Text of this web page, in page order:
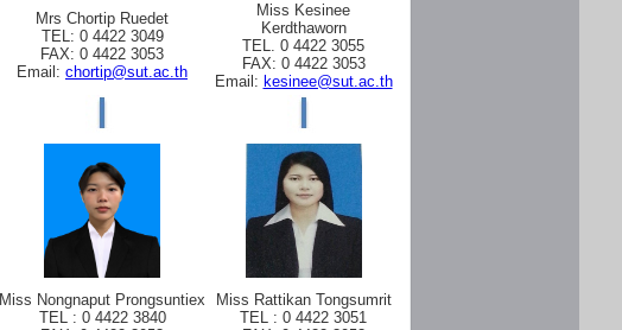
Mrs Chortip Ruedet
TEL: 0 4422 3049
FAX: 0 4422 3053
Email: chortip@sut.ac.th
Miss Kesinee
Kerdthaworn
TEL. 0 4422 3055
FAX: 0 4422 3053
Email: kesinee@sut.ac.th
Miss Nongnaput Prongsuntiex
TEL : 0 4422 3840
Miss Rattikan Tongsumrit
TEL : 0 4422 3051